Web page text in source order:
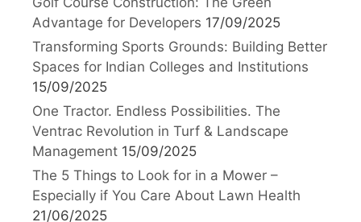
Advantage for Developers 17/09/2025
Transforming Sports Grounds: Building Better
Spaces for Indian Colleges and Institutions
15/09/2025
One Tractor. Endless Possibilities. The
Ventrac Revolution in Turf & Landscape
Management 15/09/2025
The 5 Things to Look for in a Mower –
Especially if You Care About Lawn Health
21/06/2025